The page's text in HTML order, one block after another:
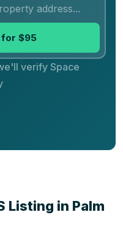
for $95
verify Space
Listing in Palm